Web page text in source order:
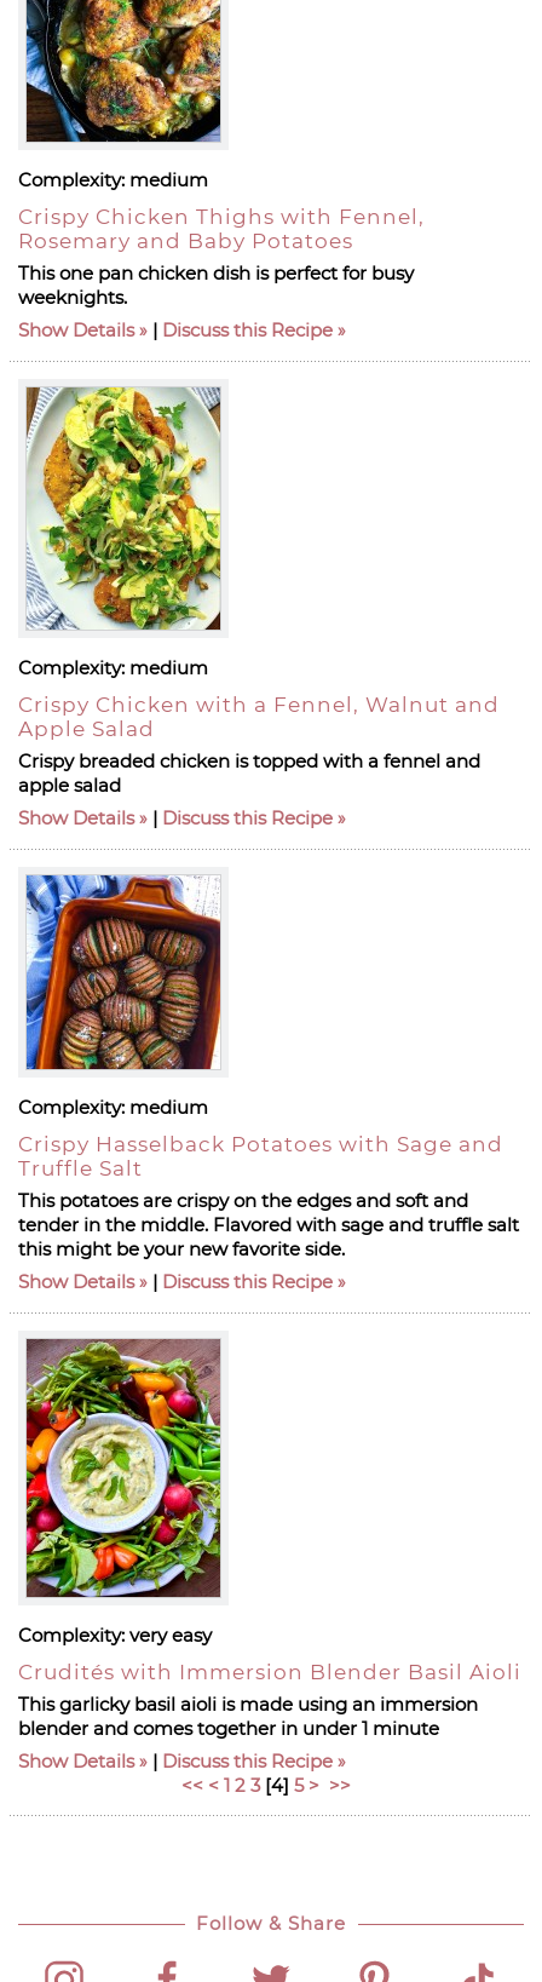
Complexity: medium
Crispy Chicken Thighs with Fennel,
Rosemary and Baby Potatoes
This one pan chicken dish is perfect for busy
weeknights.
Show Details
| Discuss this Recipe
Complexity: medium
Crispy Chicken with a Fennel, Walnut and
Apple Salad
Crispy breaded chicken is topped with a fennel and
apple salad
Show Details
| Discuss this Recipe
Complexity: medium
Crispy Hasselback Potatoes with Sage and
Truffle Salt
This potatoes are crispy on the edges and soft and
tender in the middle. Flavored with sage and truffle salt
this might be your new favorite side.
Show Details
| Discuss this Recipe
Complexity: very easy
Crudités with Immersion Blender Basil Aioli
This garlicky basil aioli is made using an immersion
blender and comes together in under 1 minute
Show Details
| Discuss this Recipe
<< < 1 2 3[4] 5 > >>
Follow & Share